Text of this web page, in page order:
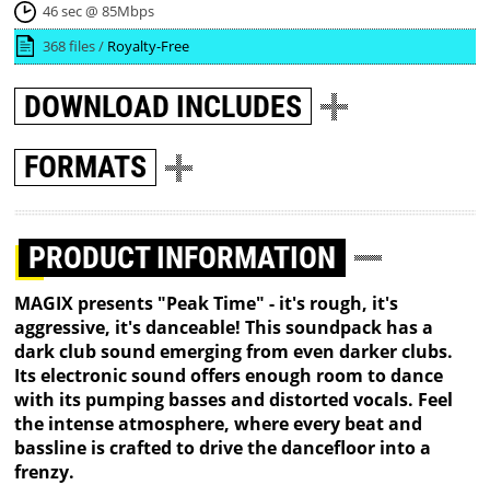
46 sec @ 85Mbps
368 files / Royalty-Free
DOWNLOAD INCLUDES
FORMATS
PRODUCT INFORMATION
MAGIX presents "Peak Time" - it's rough, it's
aggressive, it's danceable! This soundpack has a
dark club sound emerging from even darker clubs.
Its electronic sound offers enough room to dance
with its pumping basses and distorted vocals. Feel
the intense atmosphere, where every beat and
bassline is crafted to drive the dancefloor into a
frenzy.